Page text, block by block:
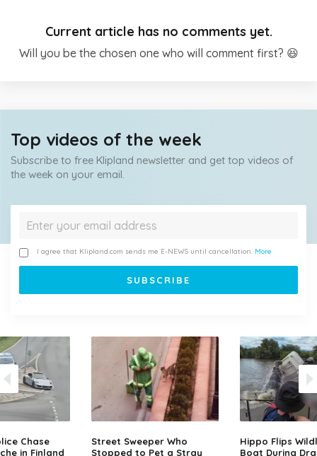
Current article has no comments yet.
Will you be the chosen one who will comment first? 😆
Top videos of the week
Subscribe to free Klipland newsletter and get top videos of
the week on your email.
I agree that Klipland.com sends me E-NEWS until cancellation. More
Chase
in Finland
Street Sweeper Who
Stopped to Pet a Stray
Hippo Flips
Boat During